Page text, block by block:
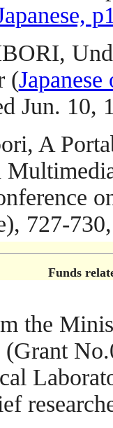
(Japanese
Jun. 10,
A
727-
Funds
the
(Grant